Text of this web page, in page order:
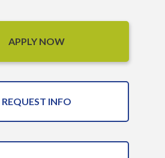
APPLY NOW
REQUEST INFO